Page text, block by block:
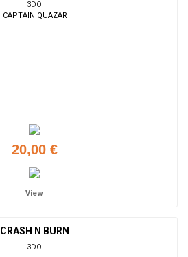
3DO
20,00 €
View
CRASH N BURN
3DO